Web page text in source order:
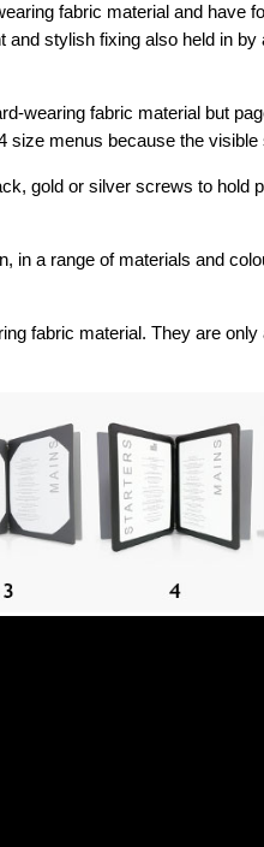
fabric material and have
stylish fixing also held in
wearing fabric material but
size menus because the
gold or silver screws to hold
in a range of materials and
fabric material. They are